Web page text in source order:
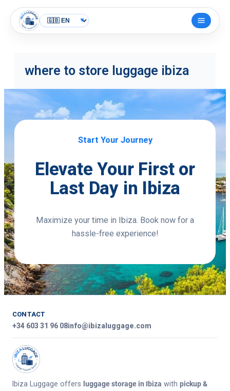
Skip
content
Open
menu
where to store luggage ibiza
Start Your Journey
Elevate Your First or
Last Day in Ibiza
Maximize your time in Ibiza. Book now for a
hassle-free experience!
CONTACT
+34 603 31 96 08info@ibizaluggage.com
Ibiza Luggage offers luggage storage in Ibiza with pickup &